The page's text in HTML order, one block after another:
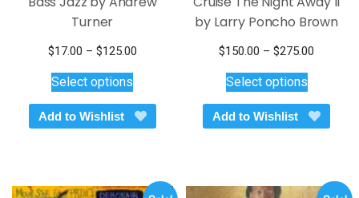
Turner
$17.00 – $125.00Price
through
$125.00
Select options
has
multiple
options
Add to Wishlist
by Larry Poncho Brown
$150.00 – $275.00
through
$275.00
Select optionsproduct
has
multiple
options
Add to Wishlist